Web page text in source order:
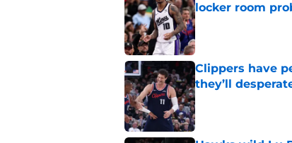
locker room
Published by on Invalid
Clippers have
they’ll
Published by on Invalid